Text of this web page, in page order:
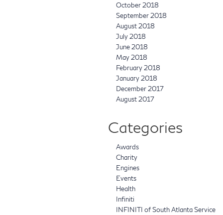
October 2018
September 2018
August 2018
July 2018
June 2018
May 2018
February 2018
January 2018
December 2017
August 2017
Categories
Awards
Charity
Engines
Events
Health
Infiniti
INFINITI of South Atlanta Service